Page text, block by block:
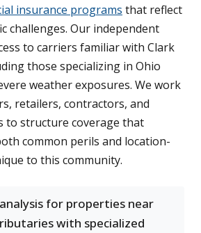
insurance programs that reflect
challenges. Our independent
to carriers familiar with Clark
those specializing in Ohio
weather exposures. We work
retailers, contractors, and
to structure coverage that
common perils and location-
to this community.
for properties near
with specialized